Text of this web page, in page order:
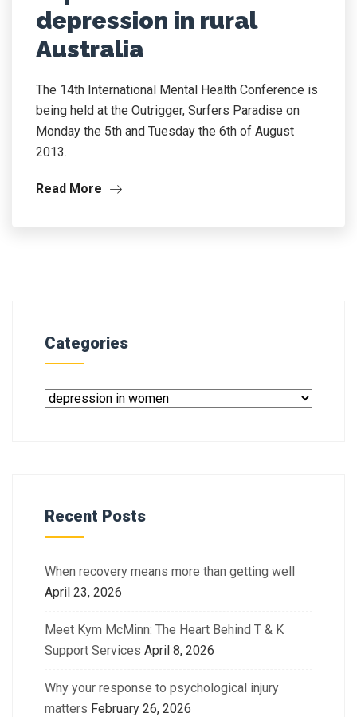
depression in rural
Australia
The 14th International Mental Health Conference is
being held at the Outrigger, Surfers Paradise on
Monday the 5th and Tuesday the 6th of August
2013.
Read More
Categories
Recent Posts
When recovery means more than getting well
April 23, 2026
Meet Kym McMinn: The Heart Behind T & K
Support Services April 8, 2026
Why your response to psychological injury
matters February 26, 2026